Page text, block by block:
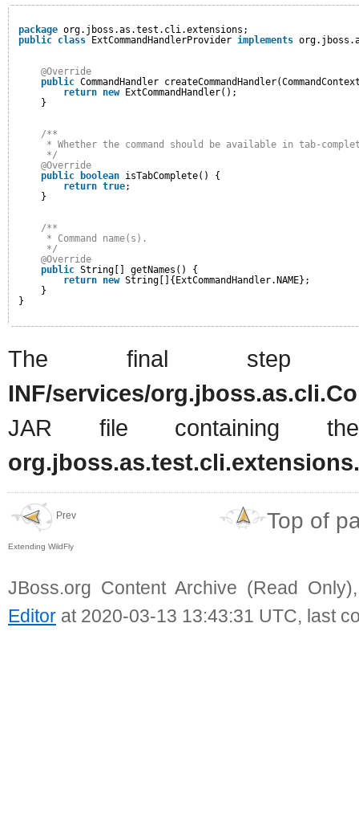
package org.jboss.as.test.cli.extensions;
public class ExtCommandHandlerProvider implements
@Override
public CommandHandler
return new
ExtCommandHandler();
}
/**
* Whether the command should be available in tab-
*/
@Override
public
boolean isTabComplete() {
return true;
}
/**
* Command name(s).
*/
@Override
public String[] getNames() {
return new String[]{ExtCommandHandler.NAME};
}
}
The final
INF/services/
JAR file containing
Prev
Extending WildFly
Top of
JBoss.org Content Archive (Read
Editor at 2020-03-13 13:43:31 UTC, last